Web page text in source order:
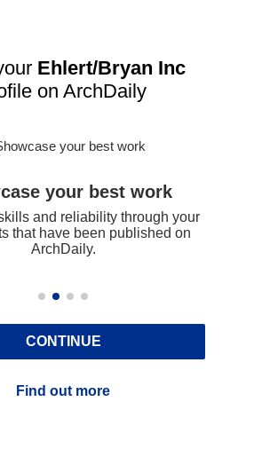
Ehlert/Bryan Inc
on ArchDaily
your best work
and reliability through your
that have been published on
ArchDaily.
CONTINUE
Find out more